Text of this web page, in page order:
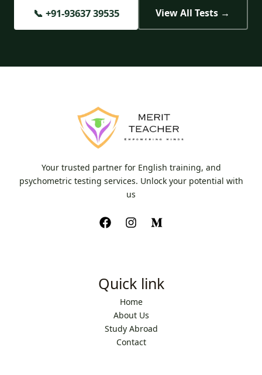
📞 +91-93637 39535 View All Tests →
Your trusted partner for English training, and
psychometric testing services. Unlock your potential with
us
Quick link
Home
About Us
Study Abroad
Contact